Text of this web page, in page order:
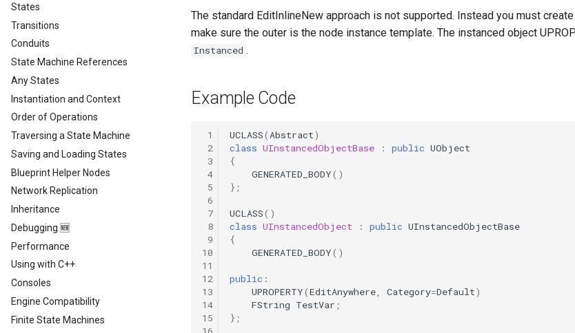
States
Transitions
Conduits
State Machine References
Any States
Instantiation and Context
Order of Operations
Traversing a State Machine
Saving and Loading States
Blueprint Helper Nodes
Network Replication
Inheritance
Debugging 🆕
Performance
Using with C++
Consoles
Engine Compatibility
Finite State Machines
The standard EditInlineNew approach is not supported. Instead you must
make sure the outer is the node instance template. The instanced object
Instanced .
Example Code
1
2
3
4
5
6
7
8
9
10
11
12
13
14
15
UCLASS( Abstract)
class UInstancedObjectBase : public UObject
{
GENERATED_BODY()
};
UCLASS()
class UInstancedObject : public UInstancedObjectBase
{
GENERATED_BODY()
public :
UPROPERTY(EditAnywhere Category=Default)
FString TestVar ;
};